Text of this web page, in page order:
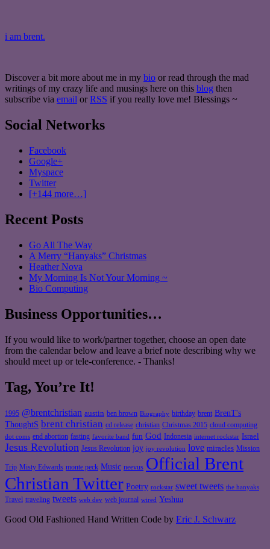
i am brent.
Discover a bit more about me in my bio or read through the mad
writings of my crazy life and musings here on this blog then
subscribe via email or RSS if you really love me! Blessings ~
Social Networks
Facebook
Google+
Myspace
Twitter
[+144 more…]
Recent Posts
Go All The Way
A Merry “Hanyaks” Christmas
Heather Nova
My Morning Is Not Your Morning ~
Bio Computing
Business Opportunities…
If you would like to work/partner together, choose an open date
from the calendar below and leave a brief note describing why we
should meet up or tele-conference. - Thanks!
Tag, You’re It!
1995 @brentchristian austin ben brown Biography birthday brent BrenT's
ThoughtS brent christian cd release christian Christmas 2015 cloud computing
dot coms end abortion fasting favorite band fun God Indonesia internet rockstar Israel
Jesus Revolution Jesus Revolution joy joy revolution love miracles Mission
Trip Misty Edwards monte peck Music neevus Official Brent
Christian Twitter Poetry rockstar sweet tweets the hanyaks
Travel traveling tweets web dev web journal wired Yeshua
Good Old Fashioned Hand Written Code by Eric J. Schwarz